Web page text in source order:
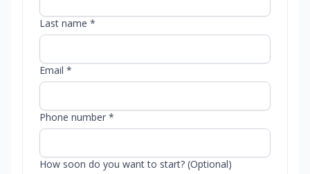
Last name *
Email *
Phone number *
How soon do you want to start? (Optional)